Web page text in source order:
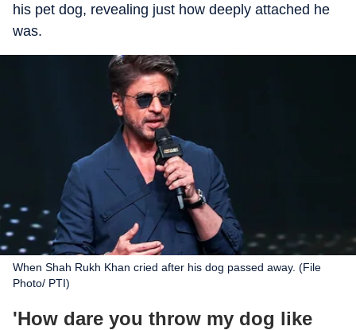
his pet dog, revealing just how deeply attached he
was.
When Shah Rukh Khan cried after his dog passed away. (File
Photo/ PTI)
'How dare you throw my dog like